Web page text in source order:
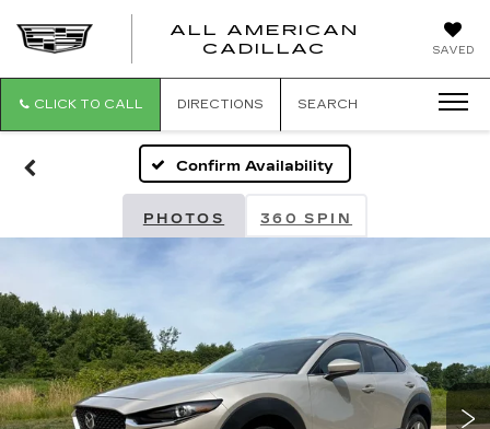
SAVED
ALL AMERICAN
CADILLAC
CLICK TO CALL DIRECTIONS SEARCH
Confirm Availability
PHOTOS 360 SPIN